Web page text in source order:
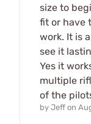
size to
fit or have
work. It is
see it
Yes it
multiple
of the
by Jeff on